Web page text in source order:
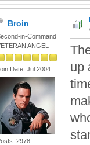
Broin
in-Command
ANGEL
Date: Jul 2004
2978
up